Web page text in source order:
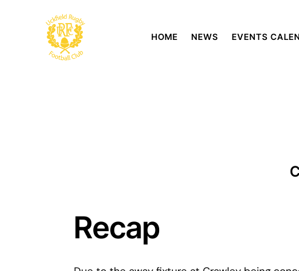
HOME NEWS EVENTS
Recap